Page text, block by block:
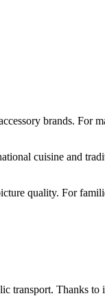
brands. For
cuisine and
quality. For
transport. Thanks to